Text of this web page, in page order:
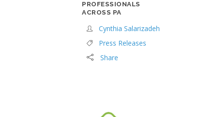
PROFESSIONALS
ACROSS PA
Cynthia Salarizadeh
Press Releases
Share